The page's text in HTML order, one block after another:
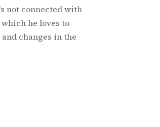
not connected with
he loves to
changes in the